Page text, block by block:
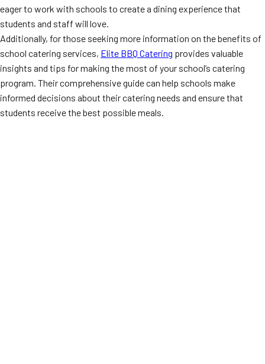
eager to work with schools to create a dining experience that
students and staff will love.
Additionally, for those seeking more information on the benefits of
school catering services, Elite BBQ Catering provides valuable
insights and tips for making the most of your school’s catering
program. Their comprehensive guide can help schools make
informed decisions about their catering needs and ensure that
students receive the best possible meals.